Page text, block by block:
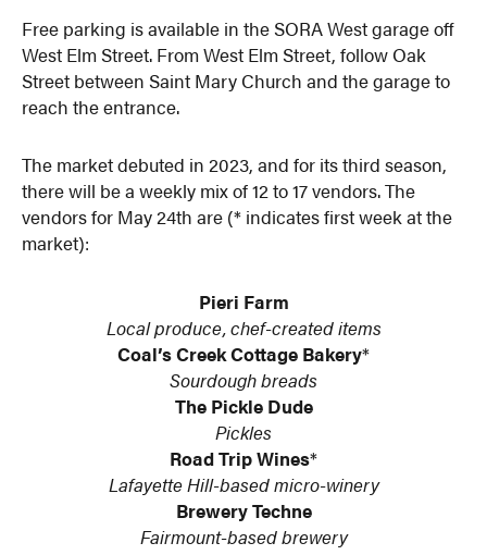
Free parking is available in the SORA West garage off
West Elm Street. From West Elm Street, follow Oak
Street between Saint Mary Church and the garage to
reach the entrance.
The market debuted in 2023, and for its third season,
there will be a weekly mix of 12 to 17 vendors. The
vendors for May 24th are (* indicates first week at the
market):
Pieri Farm
Local produce, chef-created items
Coal’s Creek Cottage Bakery*
Sourdough breads
The Pickle Dude
Pickles
Road Trip Wines*
Lafayette Hill-based micro-winery
Brewery Techne
Fairmount-based brewery